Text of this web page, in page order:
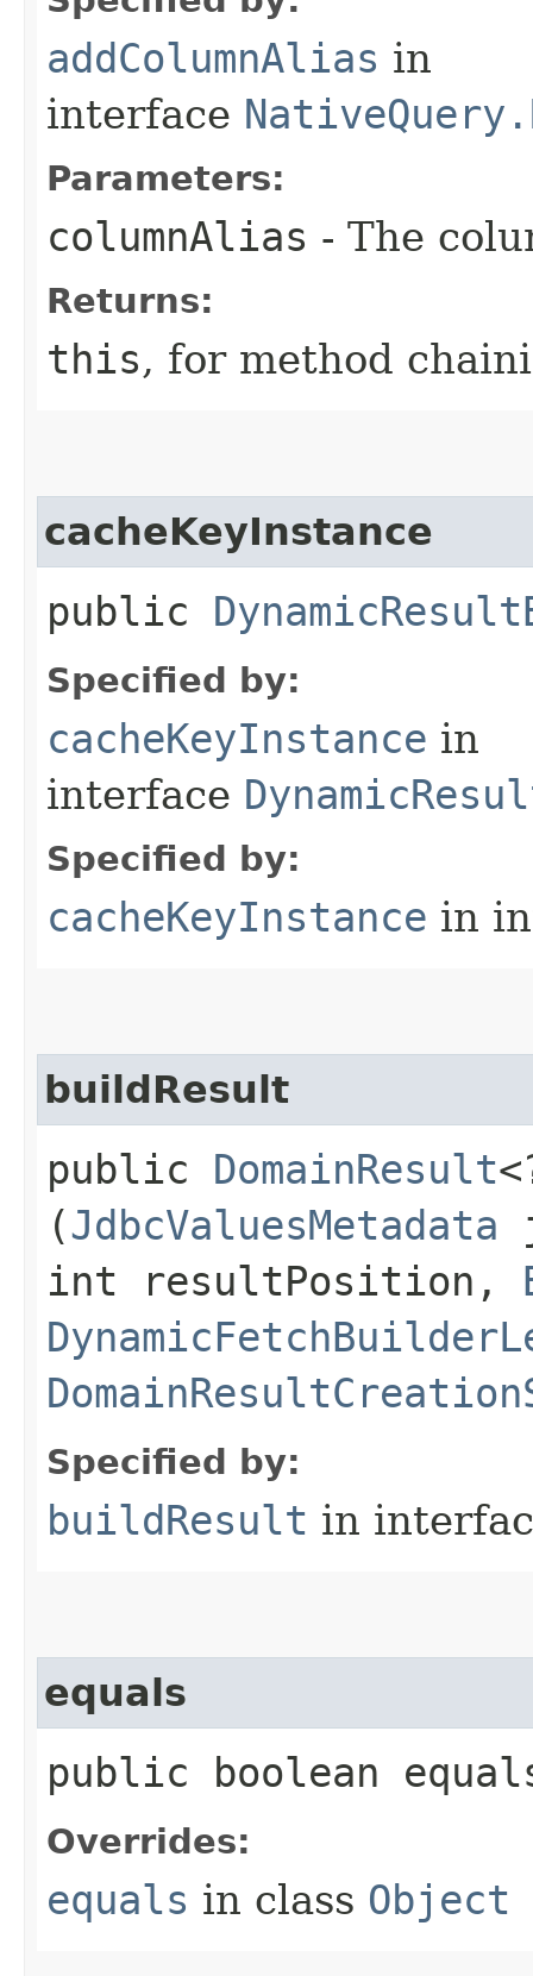
addColumnAlias in
interface
Parameters:
columnAlias - The
Returns:
this, for method
cacheKeyInstance
public
Specified by:
cacheKeyInstance in
interface
Specified by:
cacheKeyInstance in
buildResult
public DomainResult
(JdbcValuesMetadata
int resultPosition,
Specified by:
buildResult in
equals
public boolean
Overrides:
equals in class Object